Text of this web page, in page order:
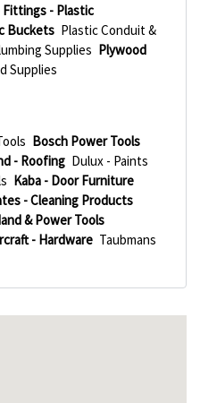
Fittings - Plastic
Buckets Plastic Conduit &
Supplies Plywood
Supplies
Bosch Power Tools
- Roofing Dulux - Paints
Kaba - Door Furniture
- Cleaning Products
& Power Tools
- Hardware Taubmans